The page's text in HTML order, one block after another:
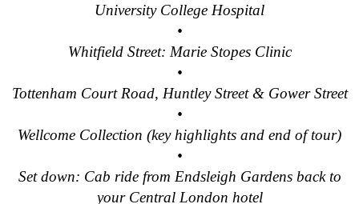
Tower Bridge Hotel Transfer: London Rocks! Soho Rock
Tower Bridge Hotel Transfer: Southwark Pub History
Tower Bridge London Transfer: David Bowie Walking Tour
Tower Bridge Upper Mooring Hotel Transfer: Hidden Gems
Tower Bridge Upper Mooring Shore Excursion: London
University College Hospital
•
Whitfield Street: Marie Stopes Clinic
•
Tottenham Court Road, Huntley Street & Gower Street
•
Wellcome Collection (key highlights and end of tour)
•
Set down: Cab ride from Endsleigh Gardens back to
your Central London hotel